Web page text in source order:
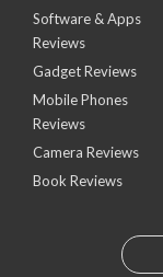
Software & Apps
Reviews
Gadget Reviews
Mobile Phones
Reviews
Camera Reviews
Book Reviews